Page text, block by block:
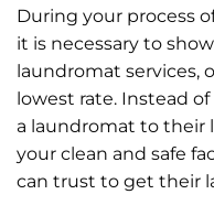
During your process
it is necessary to
laundromat services,
lowest rate. Instead
a laundromat to their
your clean and safe
can trust to get their